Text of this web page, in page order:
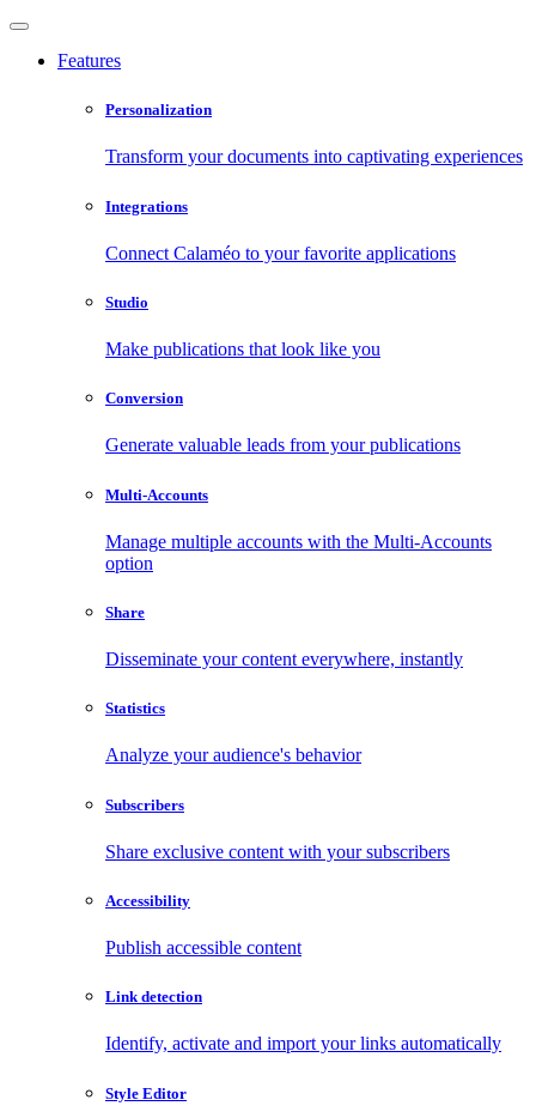
Features
Personalization
Transform your documents into captivating experiences
Integrations
Connect Calaméo to your favorite applications
Studio
Make publications that look like you
Conversion
Generate valuable leads from your publications
Multi-Accounts
Manage multiple accounts with the Multi-Accounts
option
Share
Disseminate your content everywhere, instantly
Statistics
Analyze your audience's behavior
Subscribers
Share exclusive content with your subscribers
Accessibility
Publish accessible content
Link detection
Identify, activate and import your links automatically
Style Editor